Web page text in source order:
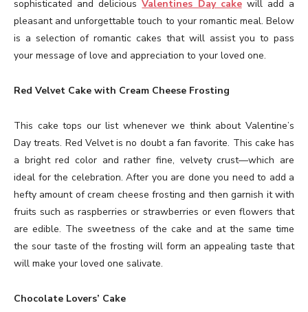
sophisticated and deliciousValentines Day cakewill add a
pleasant and unforgettable touch to your romantic meal. Below
is a selection of romantic cakes that will assist you to pass
your message of love and appreciation to your loved one.
Red Velvet Cake with Cream Cheese Frosting
This cake tops our list whenever we think about Valentine’s
Day treats. Red Velvet is no doubt a fan favorite. This cake has
a bright red color and rather fine, velvety crust—which are
ideal for the celebration. After you are done you need to add a
hefty amount of cream cheese frosting and then garnish it with
fruits such as raspberries or strawberries or even flowers that
are edible. The sweetness of the cake and at the same time
the sour taste of the frosting will form an appealing taste that
will make your loved one salivate.
Chocolate Lovers’ Cake